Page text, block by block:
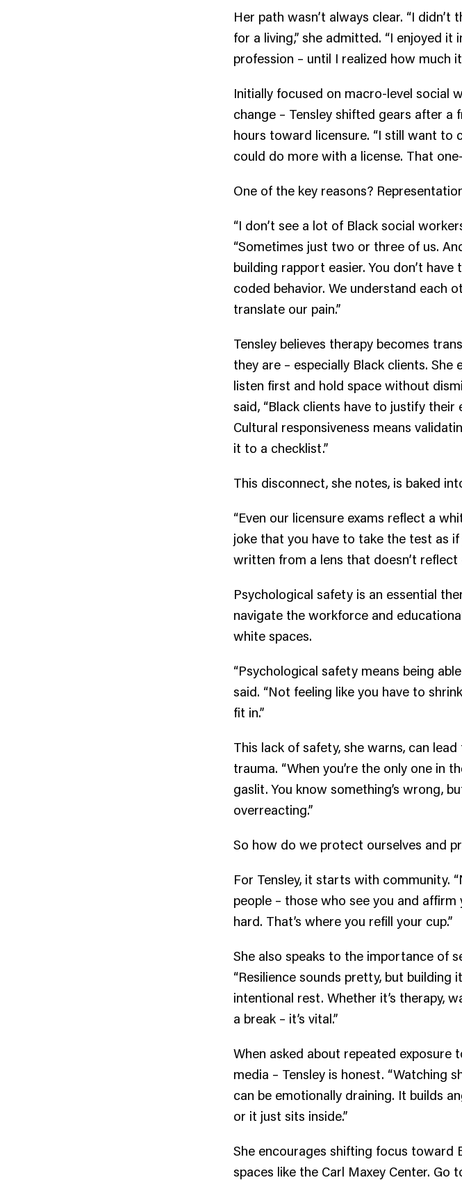
Her path wasn’t always clear. “I
for a living,” she admitted. “I enjoyed
profession – until I realized how much
Initially focused on macro-level social
change – Tensley shifted gears after
hours toward licensure. “I still want to
could do more with a license. That
One of the key reasons?
“I don’t see a lot of Black social
“Sometimes just two or three of us.
building rapport easier. You don’t
coded behavior. We understand each
translate our pain.”
Tensley believes therapy becomes
they are – especially Black clients.
listen first and hold space without
said, “Black clients have to justify
Cultural responsiveness means
it to a checklist.”
This disconnect, she notes, is baked
“Even our licensure exams reflect a
joke that you have to take the test as
written from a lens that doesn’t reflect
Psychological safety is an essential
navigate the workforce and
white spaces.
“Psychological safety means being
said. “Not feeling like you have to
fit in.”
This lack of safety, she warns, can
trauma. “When you’re the only one in
gaslit. You know something’s wrong,
overreacting.”
So how do we protect ourselves and
For Tensley, it starts with community.
people – those who see you and
hard. That’s where you refill your cup.”
She also speaks to the importance of
“Resilience sounds pretty, but building
intentional rest. Whether it’s therapy,
a break – it’s vital.”
When asked about repeated exposure
media – Tensley is honest. “Watching
can be emotionally draining. It builds
or it just sits inside.”
She encourages shifting focus toward
spaces like the Carl Maxey Center.